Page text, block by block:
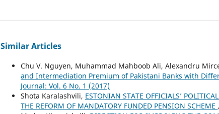
Similar Articles
Chu V. Nguyen, Muhammad Mahboob Ali, Alexandru
and Intermediation Premium of Pakistani Banks with
Journal: Vol. 6 No. 1 (2017)
Shota Karalashvili, ESTONIAN STATE OFFICIALS’
THE REFORM OF MANDATORY FUNDED PENSION SCHEME ,